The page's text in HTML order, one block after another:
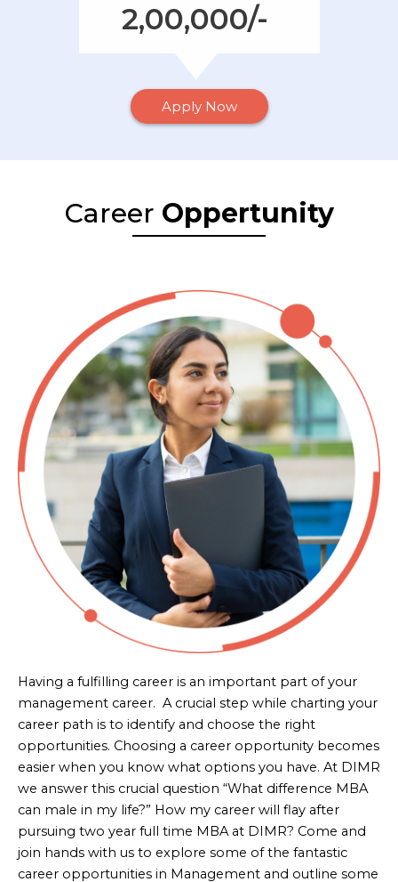
2,00,000/-
Apply Now
Career Oppertunity
Having a fulfilling career is an important part of your
management career. A crucial step while charting your
career path is to identify and choose the right
opportunities. Choosing a career opportunity becomes
easier when you know what options you have. At DIMR
we answer this crucial question “What difference MBA
can male in my life?” How my career will flay after
pursuing two year full time MBA at DIMR? Come and
join hands with us to explore some of the fantastic
career opportunities in Management and outline some